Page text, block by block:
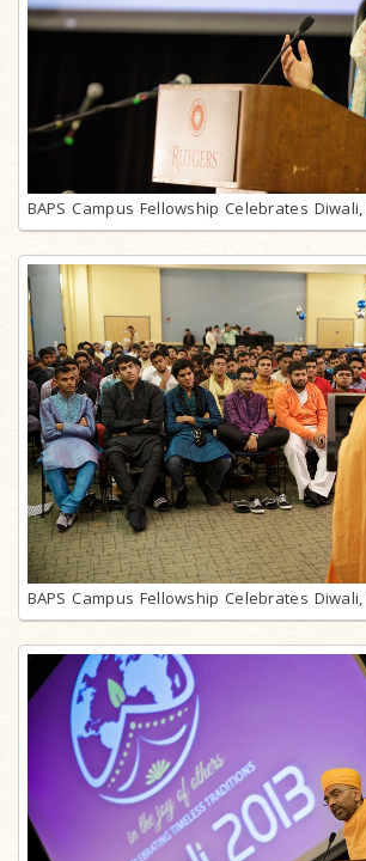
BAPS Campus Fellowship Celebrates
BAPS Campus Fellowship Celebrates